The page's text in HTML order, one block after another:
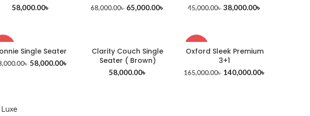
58,000.00৳ 68,000.00৳ 65,000.00৳ 45,000.00৳38,000.00৳
Single Seater
৳ 58,000.00৳
Clarity Couch Single
Seater ( Brown)
58,000.00৳
-15%
Oxford Sleek Premium
3+1
165,000.00৳ 140,000.00৳